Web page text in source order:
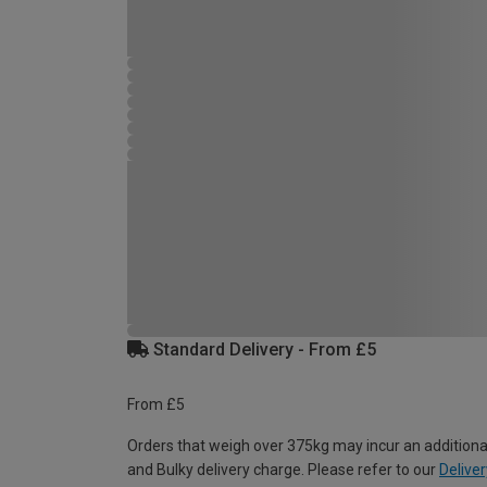
Standard Delivery - From £5
From £5
Orders that weigh over 375kg may incur an
and Bulky delivery charge. Please refer to our